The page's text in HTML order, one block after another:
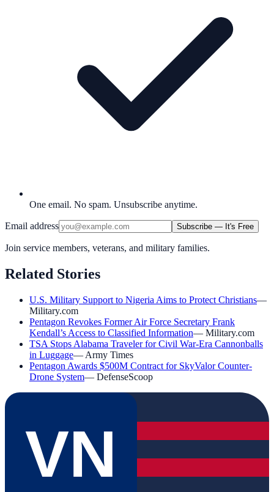
One email. No spam. Unsubscribe anytime.
Email address Subscribe — It's Free
Join service members, veterans, and military families.
Related Stories
U.S. Military Support to Nigeria Aims to Protect Christians—
Military.com
Pentagon Revokes Former Air Force Secretary Frank
Kendall’s Access to Classified Information— Military.com
TSA Stops Alabama Traveler for Civil War-Era Cannonballs
in Luggage— Army Times
Pentagon Awards $500M Contract for SkyValor Counter-
Drone System— DefenseScoop
VN